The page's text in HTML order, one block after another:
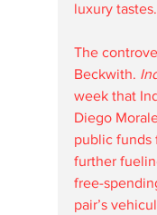
luxury tastes.
The
Beckwith.
week that
Diego
public funds
further
free-
pair’s